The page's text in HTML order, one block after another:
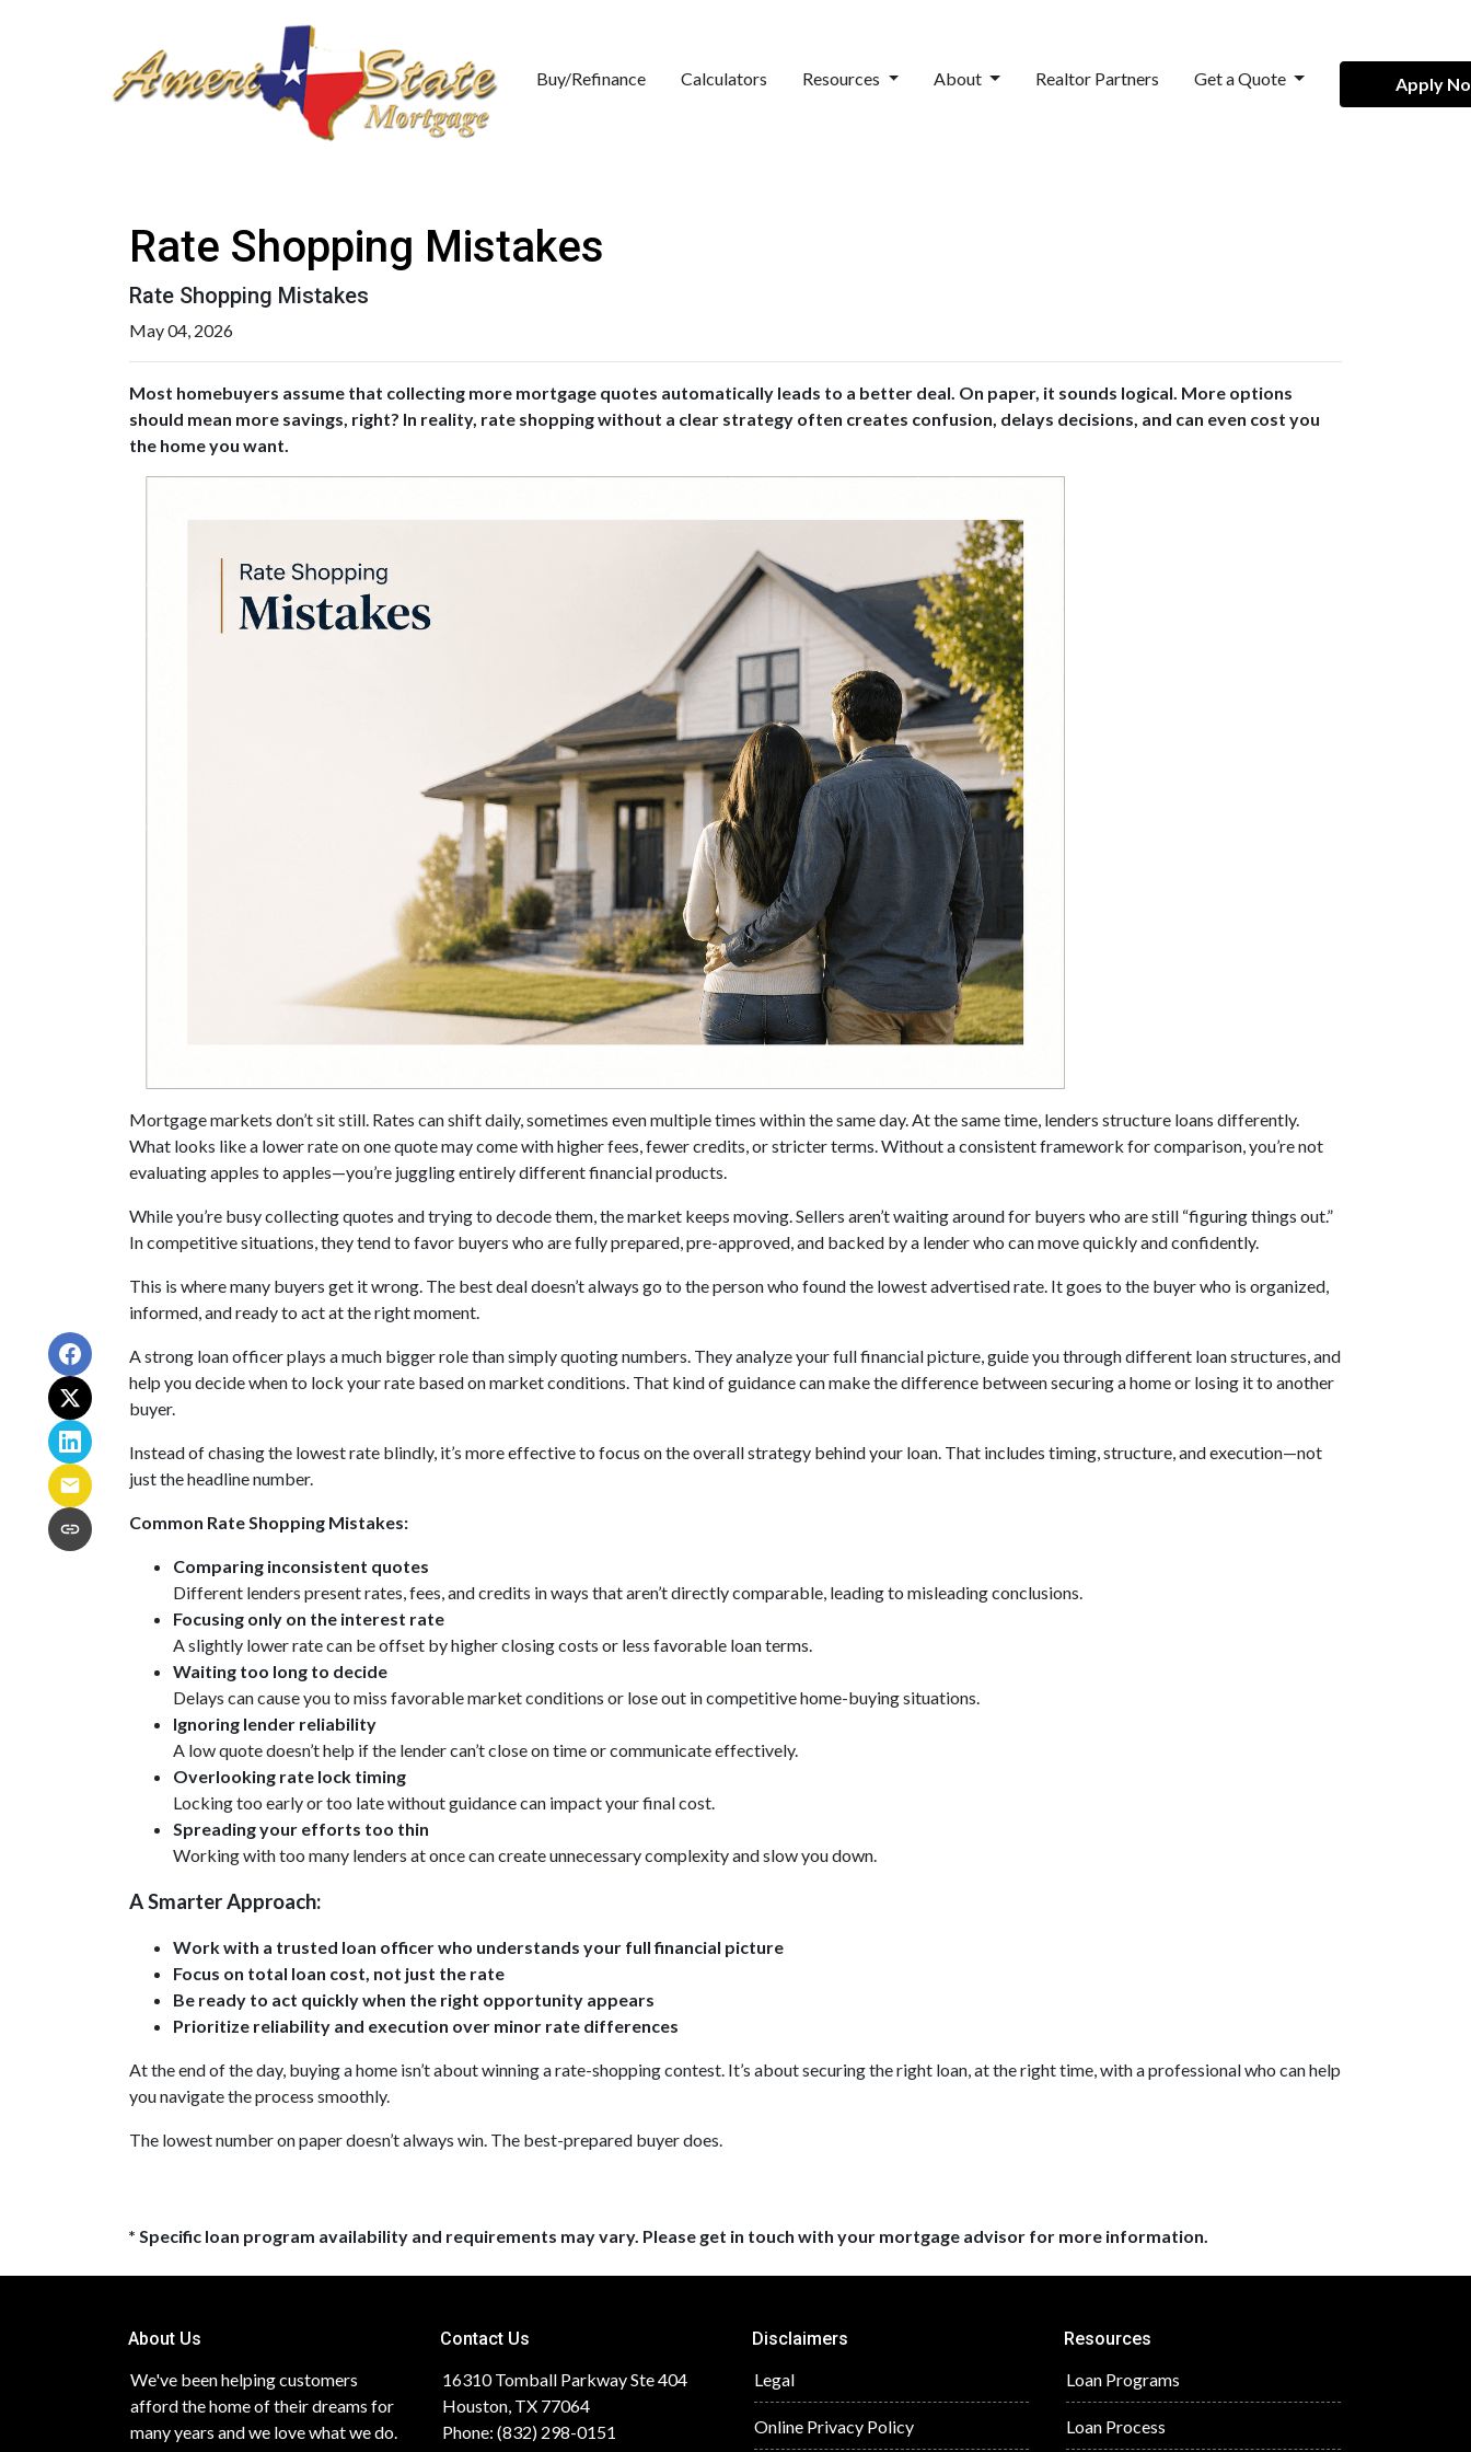
Buy/Refinance Calculators Resources About Realtor Partners Get a Quote Apply
Rate Shopping Mistakes
Rate Shopping Mistakes
May 04, 2026
Most homebuyers assume that collecting more mortgage quotes automatically leads to a better deal. On paper, it sounds logical. More options
should mean more savings, right? In reality, rate shopping without a clear strategy often creates confusion, delays decisions, and can even cost you
the home you want.
Mortgage markets don’t sit still. Rates can shift daily, sometimes even multiple times within the same day. At the same time, lenders structure loans differently.
What looks like a lower rate on one quote may come with higher fees, fewer credits, or stricter terms. Without a consistent framework for comparison, you’re not
evaluating apples to apples—you’re juggling entirely different financial products.
While you’re busy collecting quotes and trying to decode them, the market keeps moving. Sellers aren’t waiting around for buyers who are still “figuring things out.”
In competitive situations, they tend to favor buyers who are fully prepared, pre-approved, and backed by a lender who can move quickly and confidently.
This is where many buyers get it wrong. The best deal doesn’t always go to the person who found the lowest advertised rate. It goes to the buyer who is organized,
informed, and ready to act at the right moment.
A strong loan officer plays a much bigger role than simply quoting numbers. They analyze your full financial picture, guide you through different loan structures, and
help you decide when to lock your rate based on market conditions. That kind of guidance can make the difference between securing a home or losing it to another
buyer.
Instead of chasing the lowest rate blindly, it’s more effective to focus on the overall strategy behind your loan. That includes timing, structure, and execution—not
just the headline number.
Common Rate Shopping Mistakes:
Comparing inconsistent quotes
Different lenders present rates, fees, and credits in ways that aren’t directly comparable, leading to misleading conclusions.
Focusing only on the interest rate
A slightly lower rate can be offset by higher closing costs or less favorable loan terms.
Waiting too long to decide
Delays can cause you to miss favorable market conditions or lose out in competitive home-buying situations.
Ignoring lender reliability
A low quote doesn’t help if the lender can’t close on time or communicate effectively.
Overlooking rate lock timing
Locking too early or too late without guidance can impact your final cost.
Spreading your efforts too thin
Working with too many lenders at once can create unnecessary complexity and slow you down.
A Smarter Approach:
Work with a trusted loan officer who understands your full financial picture
Focus on total loan cost, not just the rate
Be ready to act quickly when the right opportunity appears
Prioritize reliability and execution over minor rate differences
At the end of the day, buying a home isn’t about winning a rate-shopping contest. It’s about securing the right loan, at the right time, with a professional who can help
you navigate the process smoothly.
The lowest number on paper doesn’t always win. The best-prepared buyer does.
* Specific loan program availability and requirements may vary. Please get in touch with your mortgage advisor for more information.
About Us
We've been helping customers
afford the home of their dreams for
many years and we love what we do.
Contact Us
16310 Tomball Parkway Ste 404
Houston, TX 77064
Phone: (832) 298-0151
Disclaimers
Legal
Online Privacy Policy
Resources
Loan Programs
Loan Process